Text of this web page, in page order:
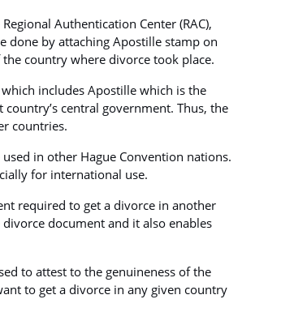
Authentication Center (RAC),
done by attaching Apostille stamp on
country where divorce took place.
includes Apostille which is the
central government. Thus, the
countries.
in other Hague Convention nations.
for international use.
required to get a divorce in another
document and it also enables
to attest to the genuineness of the
to get a divorce in any given country